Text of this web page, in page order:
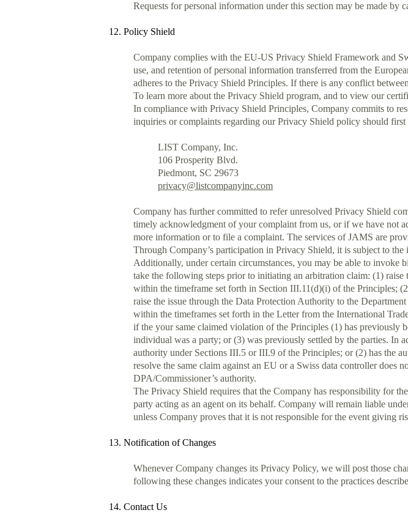
Requests for personal information under this section may be made
12. Policy Shield
Company complies with the EU-US Privacy Shield Framework and
use, and retention of personal information transferred from the
adheres to the Privacy Shield Principles. If there is any conflict
To learn more about the Privacy Shield program, and to view our
In compliance with Privacy Shield Principles, Company commits to
inquiries or complaints regarding our Privacy Shield policy should first
LIST Company, Inc.
106 Prosperity Blvd.
Piedmont, SC 29673
privacy@listcompanyinc.com
Company has further committed to refer unresolved Privacy Shield
timely acknowledgment of your complaint from us, or if we have not
more information or to file a complaint. The services of JAMS are
Through Company’s participation in Privacy Shield, it is subject to
Additionally, under certain circumstances, you may be able to
take the following steps prior to initiating an arbitration claim: (1)
within the timeframe set forth in Section III.11(d)(i) of the Principles;
raise the issue through the Data Protection Authority to the
within the timeframes set forth in the Letter from the International
if the your same claimed violation of the Principles (1) has previously
individual was a party; or (3) was previously settled by the parties. In
authority under Sections III.5 or III.9 of the Principles; or (2) has the
resolve the same claim against an EU or a Swiss data controller
DPA/Commissioner’s authority.
The Privacy Shield requires that the Company has responsibility for
party acting as an agent on its behalf. Company will remain liable
unless Company proves that it is not responsible for the event giving
13. Notification of Changes
Whenever Company changes its Privacy Policy, we will post those
following these changes indicates your consent to the practices
14. Contact Us